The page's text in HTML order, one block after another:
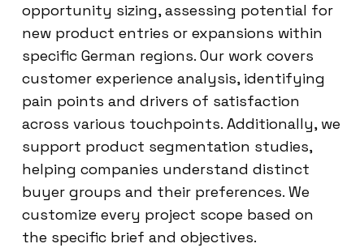
opportunity sizing, assessing potential for
new product entries or expansions within
specific German regions. Our work covers
customer experience analysis, identifying
pain points and drivers of satisfaction
across various touchpoints. Additionally, we
support product segmentation studies,
helping companies understand distinct
buyer groups and their preferences. We
customize every project scope based on
the specific brief and objectives.